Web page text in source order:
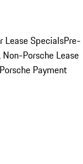
Lease SpecialsPre-
Porsche Lease
Payment